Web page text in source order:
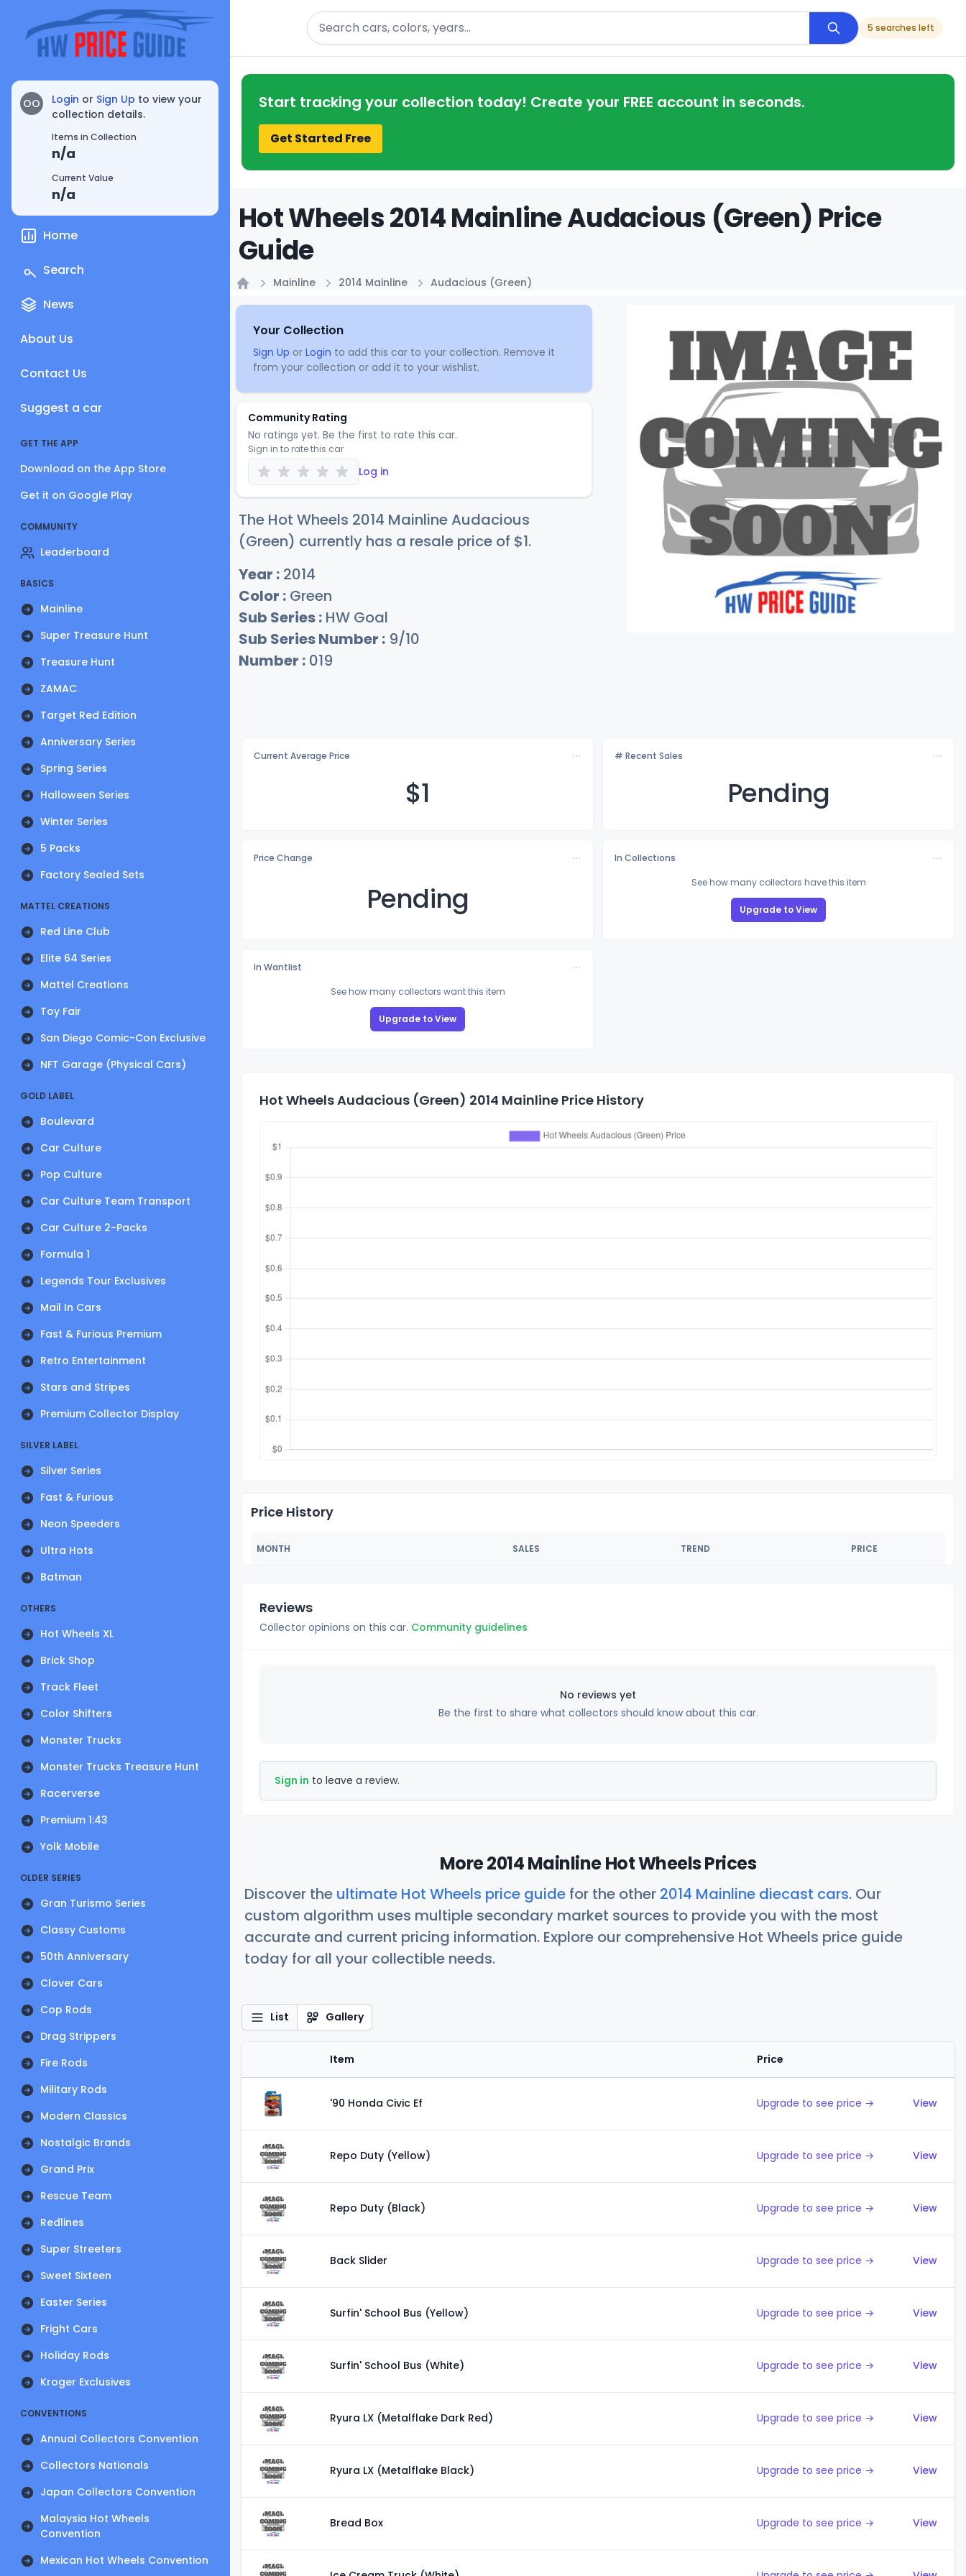
OO Login or Sign Up to view your
collection details.
Items in Collection
n/a
Current Value
n/a
Home
Search
News
About Us
Contact Us
Suggest a car
GET THE APP
Download on the App Store
Get it on Google Play
COMMUNITY
Leaderboard
BASICS
Mainline
Super Treasure Hunt
Treasure Hunt
ZAMAC
Target Red Edition
Anniversary Series
Spring Series
Halloween Series
Winter Series
5 Packs
Factory Sealed Sets
MATTEL CREATIONS
Red Line Club
Elite 64 Series
Mattel Creations
Toy Fair
San Diego Comic-Con Exclusive
NFT Garage (Physical Cars)
GOLD LABEL
Boulevard
Car Culture
Pop Culture
Car Culture Team Transport
Car Culture 2-Packs
Formula 1
Legends Tour Exclusives
Mail In Cars
Fast & Furious Premium
Retro Entertainment
Stars and Stripes
Premium Collector Display
SILVER LABEL
Silver Series
Fast & Furious
Neon Speeders
Ultra Hots
Batman
OTHERS
Hot Wheels XL
Brick Shop
Track Fleet
Color Shifters
Monster Trucks
Monster Trucks Treasure Hunt
Racerverse
Premium 1:43
Yolk Mobile
OLDER SERIES
Gran Turismo Series
Classy Customs
50th Anniversary
Clover Cars
Cop Rods
Drag Strippers
Fire Rods
Military Rods
Modern Classics
Nostalgic Brands
Grand Prix
Rescue Team
Redlines
Super Streeters
Sweet Sixteen
Easter Series
Fright Cars
Holiday Rods
Kroger Exclusives
CONVENTIONS
Annual Collectors Convention
Collectors Nationals
Japan Collectors Convention
Malaysia Hot Wheels
Convention
Mexican Hot Wheels Convention
Search
5 searches left
Start tracking your collection today! Create your FREE account in seconds.
Get Started Free
Hot Wheels 2014 Mainline Audacious (Green) Price
Guide
Mainline 2014 Mainline Audacious (Green)
Your Collection
Sign Up or Login to add this car to your collection. Remove it
from your collection or add it to your wishlist.
Community Rating
No ratings yet. Be the first to rate this car.
Sign in to rate this car
Log in
The Hot Wheels 2014 Mainline Audacious
(Green) currently has a resale price of $1.
Year : 2014
Color : Green
Sub Series : HW Goal
Sub Series Number : 9/10
Number : 019
Current Average Price
$1
# Recent Sales
Pending
Price Change
Pending
In Collections
See how many collectors have this item
Upgrade to View
In Wantlist
See how many collectors want this item
Upgrade to View
Hot Wheels Audacious (Green) 2014 Mainline Price History
Price History
MONTH SALES TREND PRICE
Reviews
Collector opinions on this car. Community guidelines
No reviews yet
Be the first to share what collectors should know about this car.
Sign in to leave a review.
More 2014 Mainline Hot Wheels Prices
Discover the ultimate Hot Wheels price guide for the other 2014 Mainline diecast cars. Our
custom algorithm uses multiple secondary market sources to provide you with the most
accurate and current pricing information. Explore our comprehensive Hot Wheels price guide
today for all your collectible needs.
List Gallery
Item Price
'90 Honda Civic Ef Upgrade to see price → View
Repo Duty (Yellow) Upgrade to see price → View
Repo Duty (Black) Upgrade to see price → View
Back Slider Upgrade to see price → View
Surfin' School Bus (Yellow) Upgrade to see price → View
Surfin' School Bus (White) Upgrade to see price → View
Ryura LX (Metalflake Dark Red) Upgrade to see price → View
Ryura LX (Metalflake Black) Upgrade to see price → View
Bread Box Upgrade to see price → View